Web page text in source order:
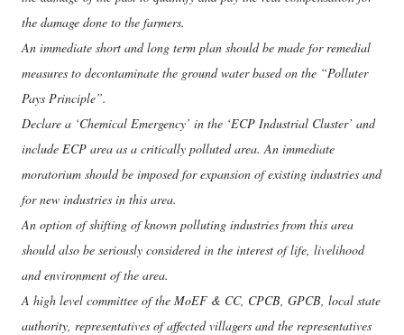
the damage done to the farmers.
An immediate short and long term plan should be made for remedial
measures to decontaminate the ground water based on the “Polluter
Pays Principle”.
Declare a ‘Chemical Emergency’ in the ‘ECP Industrial Cluster’ and
include ECP area as a critically polluted area. An immediate
moratorium should be imposed for expansion of existing industries and
for new industries in this area.
An option of shifting of known polluting industries from this area
should also be seriously considered in the interest of life, livelihood
and environment of the area.
A high level committee of the MoEF & CC, CPCB, GPCB, local state
authority, representatives of affected villagers and the representatives